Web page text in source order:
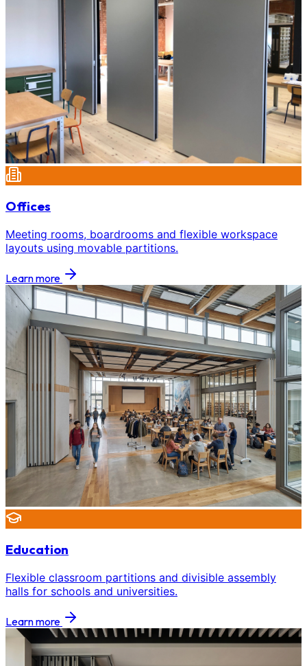
Offices
Meeting rooms, boardrooms and flexible workspace
layouts using movable partitions.
Learn more
Education
Flexible classroom partitions and divisible assembly
halls for schools and universities.
Learn more